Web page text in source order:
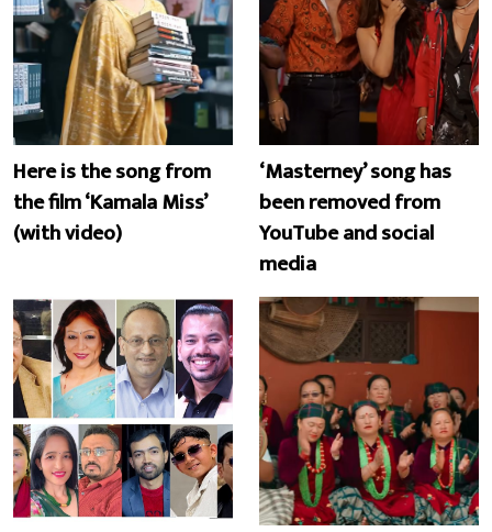
Here is the song from
the film ‘Kamala Miss’
(with video)
‘Masterney’ song has
been removed from
YouTube and social
media